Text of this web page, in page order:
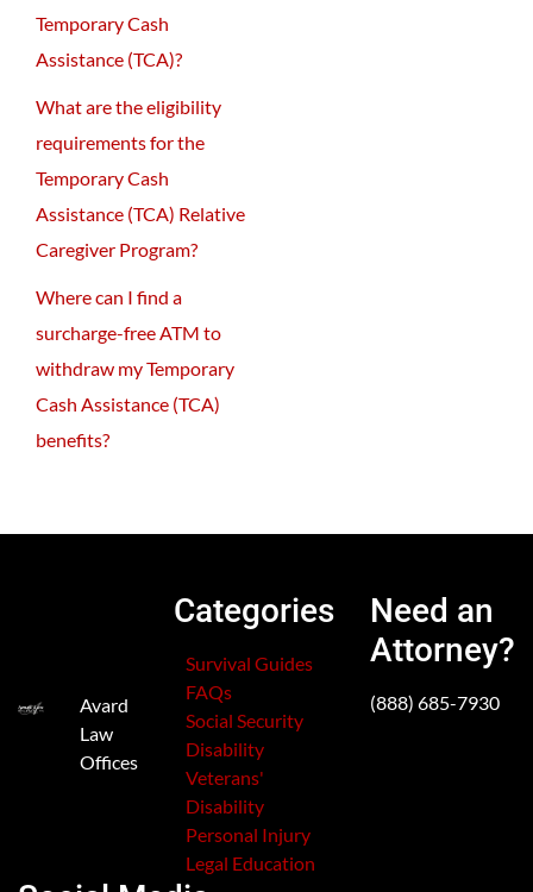
Temporary Cash
Assistance (TCA)?
What are the eligibility
requirements for the
Temporary Cash
Assistance (TCA) Relative
Caregiver Program?
Where can I find a
surcharge-free ATM to
withdraw my Temporary
Cash Assistance (TCA)
benefits?
Avard
Law
Offices
Categories
Survival Guides
FAQs
Social Security
Disability
Veterans'
Disability
Personal Injury
Legal Education
Need an
Attorney?
(888) 685-7930